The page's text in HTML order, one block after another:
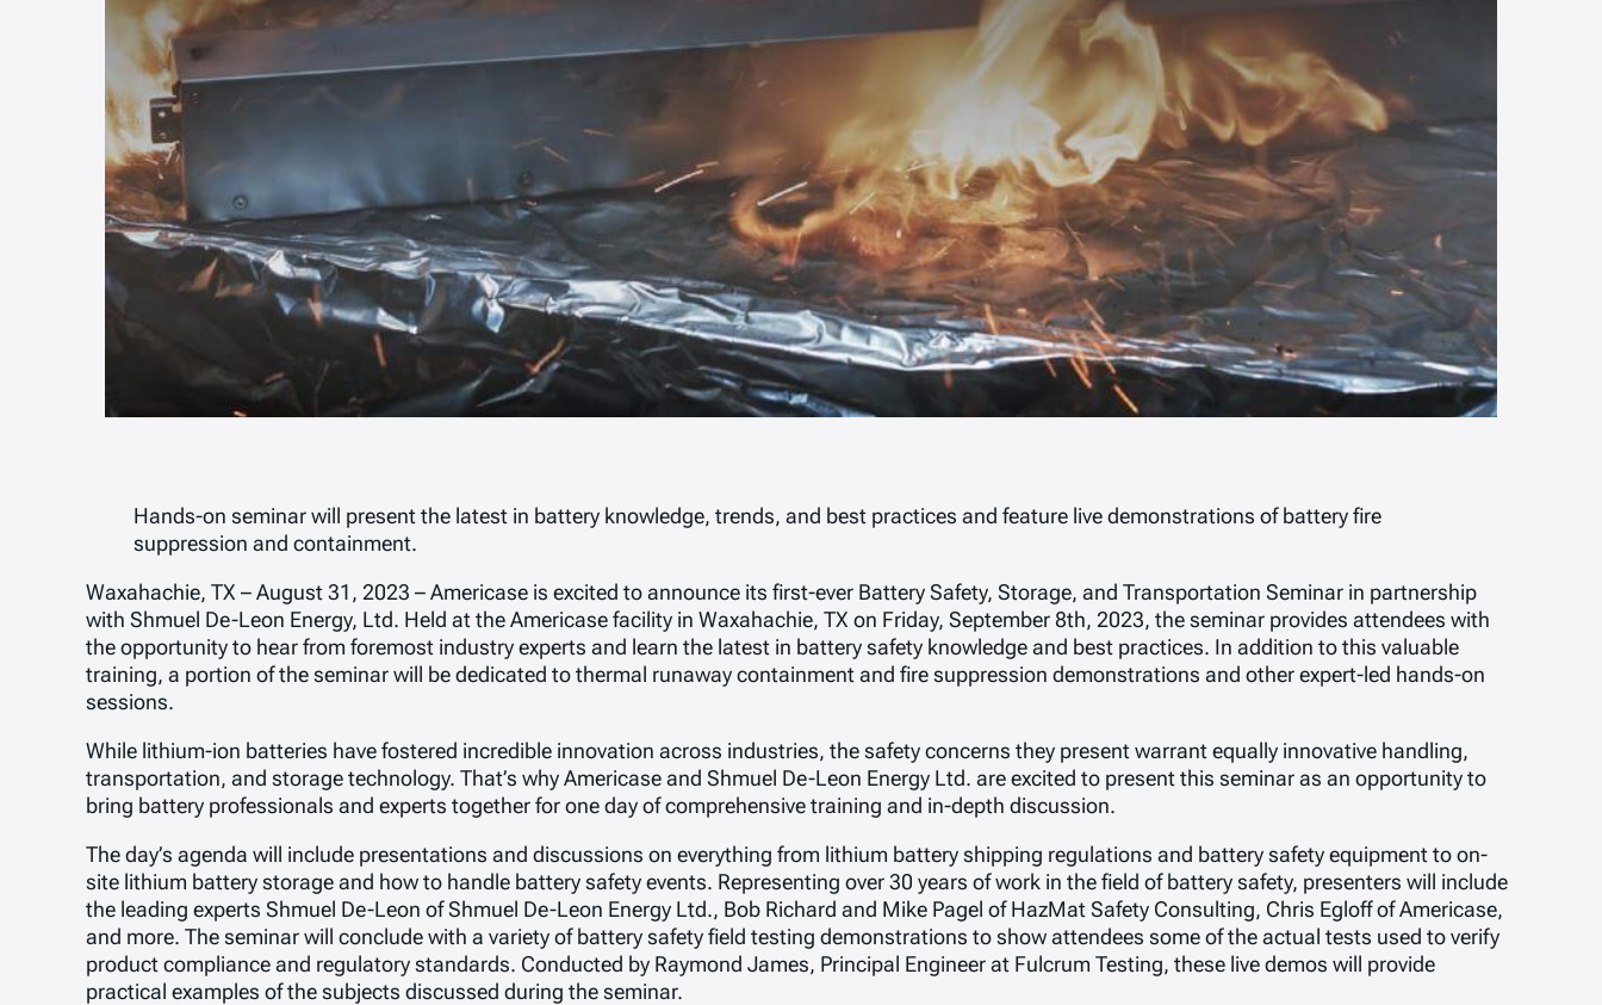
Hands-on seminar will present the latest in battery knowledge, trends, and best practices and feature live demonstrations of battery fire
suppression and containment.
Waxahachie, TX – August 31, 2023 – Americase is excited to announce its first-ever Battery Safety, Storage, and Transportation Seminar in partnership
with Shmuel De-Leon Energy, Ltd. Held at the Americase facility in Waxahachie, TX on Friday, September 8th, 2023, the seminar provides attendees with
the opportunity to hear from foremost industry experts and learn the latest in battery safety knowledge and best practices. In addition to this valuable
training, a portion of the seminar will be dedicated to thermal runaway containment and fire suppression demonstrations and other expert-led hands-on
sessions.
While lithium-ion batteries have fostered incredible innovation across industries, the safety concerns they present warrant equally innovative handling,
transportation, and storage technology. That’s why Americase and Shmuel De-Leon Energy Ltd. are excited to present this seminar as an opportunity to
bring battery professionals and experts together for one day of comprehensive training and in-depth discussion.
The day’s agenda will include presentations and discussions on everything from lithium battery shipping regulations and battery safety equipment to on-
site lithium battery storage and how to handle battery safety events. Representing over 30 years of work in the field of battery safety, presenters will include
the leading experts Shmuel De-Leon of Shmuel De-Leon Energy Ltd., Bob Richard and Mike Pagel of HazMat Safety Consulting, Chris Egloff of Americase,
and more. The seminar will conclude with a variety of battery safety field testing demonstrations to show attendees some of the actual tests used to verify
product compliance and regulatory standards. Conducted by Raymond James, Principal Engineer at Fulcrum Testing, these live demos will provide
practical examples of the subjects discussed during the seminar.